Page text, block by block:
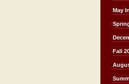
May
Fall